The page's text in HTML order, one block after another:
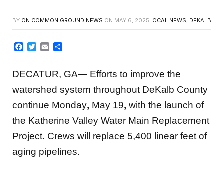
BY ON COMMON GROUND NEWS ON MAY 6, 2025LOCAL NEWS, DEKALB
Facebook
TwitterEmail
DECATUR, GA— Efforts to improve the
watershed system throughout DeKalb County
continue Monday, May 19, with the launch of
the Katherine Valley Water Main Replacement
Project. Crews will replace 5,400 linear feet of
aging pipelines.